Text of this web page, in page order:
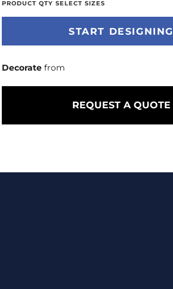
START DESIGNING
Decorate from
REQUEST A QUOTE